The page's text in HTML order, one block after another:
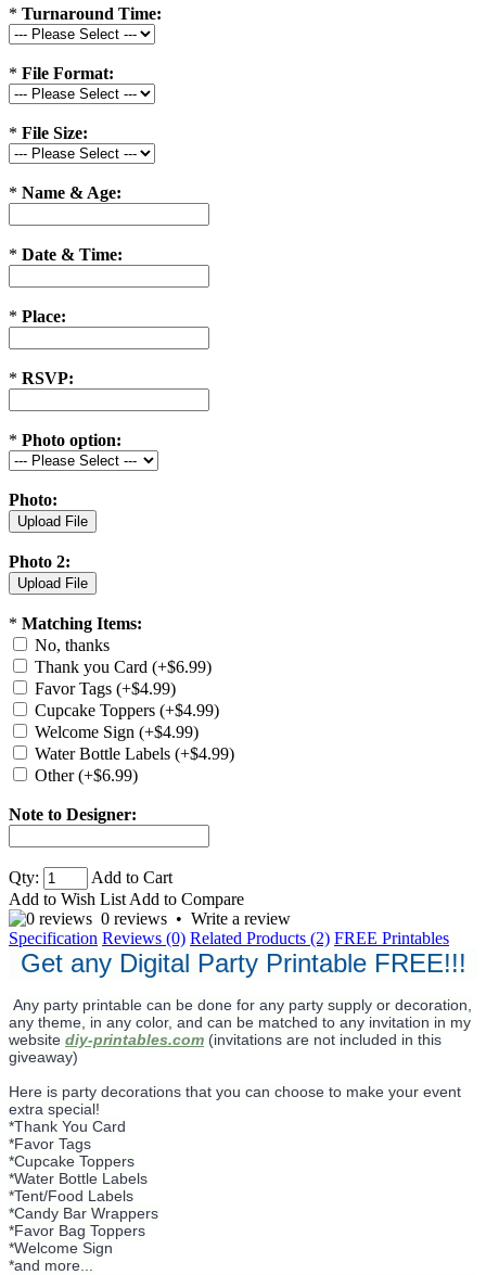
* Turnaround Time:
* File Format:
* File Size:
* Name & Age:
* Date & Time:
* Place:
* RSVP:
* Photo option:
Photo:
Photo 2:
* Matching Items:
No, thanks
Thank you Card (+$6.99)
Favor Tags (+$4.99)
Cupcake Toppers (+$4.99)
Welcome Sign (+$4.99)
Water Bottle Labels (+$4.99)
Other (+$6.99)
Note to Designer:
Qty:
Add to Cart
Add to Wish List Add to Compare
0 reviews • Write a review
Specification Reviews (0) Related Products (2) FREE Printables
Get any Digital Party Printable FREE!!!
Any party printable can be done for any party supply or decoration,
any theme, in any color, and can be matched to any invitation in my
website diy-printables.com (invitations are not included in this
giveaway)
Here is party decorations that you can choose to make your event
extra special!
*Thank You Card
*Favor Tags
*Cupcake Toppers
*Water Bottle Labels
*Tent/Food Labels
*Candy Bar Wrappers
*Favor Bag Toppers
*Welcome Sign
*and more...